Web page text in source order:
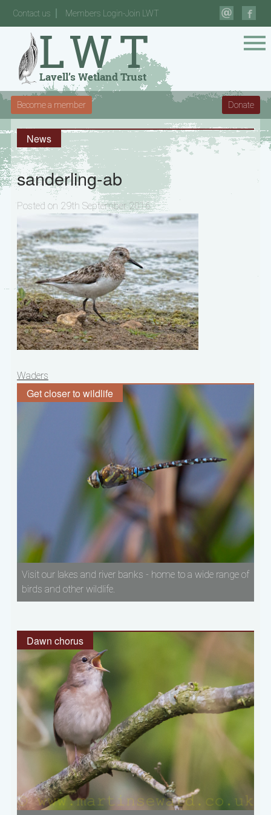
Contact us Members Login-Join LWT
Become a member Donate
News
sanderling-ab
Posted on 29th September 2016
Post
navigation
Waders
Get closer to wildlife
Visit our lakes and river banks - home to a wide range of
birds and other wildlife.
Dawn chorus